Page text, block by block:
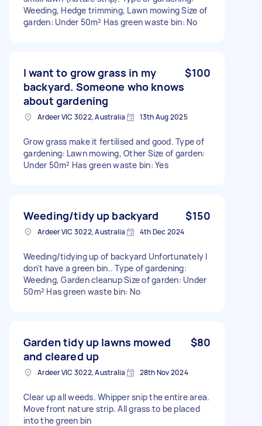
Weeding, Hedge trimming, Lawn mowing Size of
garden: Under 50m² Has green waste bin: No
I want to grow grass in my
backyard. Someone who knows
about gardening
$100
Ardeer VIC 3022, Australia 13th Aug 2025
Grow grass make it fertilised and good. Type of
gardening: Lawn mowing, Other Size of garden:
Under 50m² Has green waste bin: Yes
Weeding/tidy up backyard $150
Ardeer VIC 3022, Australia 4th Dec 2024
Weeding/tidying up of backyard Unfortunately I
don't have a green bin.. Type of gardening:
Weeding, Garden cleanup Size of garden: Under
50m² Has green waste bin: No
Garden tidy up lawns mowed
and cleared up
$80
Ardeer VIC 3022, Australia 28th Nov 2024
Clear up all weeds. Whipper snip the entire area.
Move front nature strip. All grass to be placed
into the green bin